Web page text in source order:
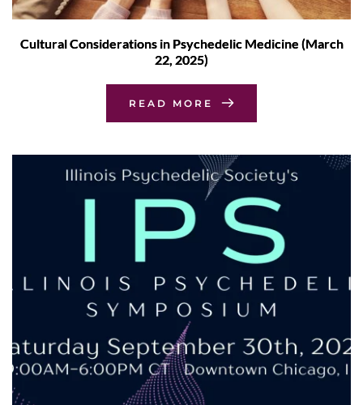
Cultural Considerations in Psychedelic Medicine (March
22, 2025)
READ MORE